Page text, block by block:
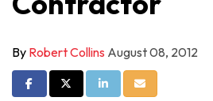
By Robert Collins August 08, 2012
Share on Facebook
Share on Twitter
Share on LinkedIn
Share via Email